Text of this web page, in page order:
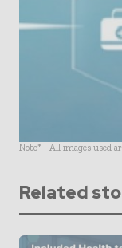
Note* - All images used
Related